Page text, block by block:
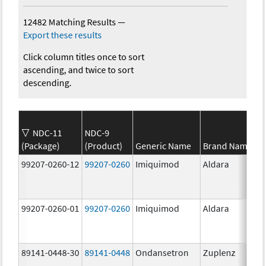
12482 Matching Results—
Export these results
Click column titles once to sort
ascending, and twice to sort
descending.
NDC-11
(Package)
NDC-9
(Product)
Generic Name
Brand Name
99207-0260-12 99207-0260 Imiquimod Aldara
99207-0260-01 99207-0260 Imiquimod Aldara
89141-0448-30 89141-0448 Ondansetron Zuplenz